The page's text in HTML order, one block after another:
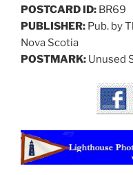
POSTCARD ID: BR69
PUBLISHER: Pub. by
Nova Scotia
POSTMARK: Unused